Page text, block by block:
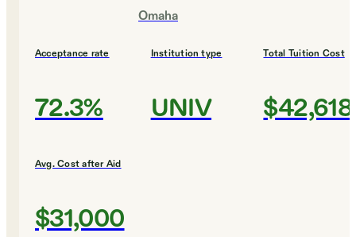
Omaha
Acceptance rate
72.3%
Institution type
UNIV
Total Tuition Cost
$42,618
Avg. Cost after Aid
$31,000